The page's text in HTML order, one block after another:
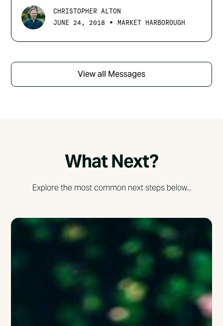
CHRISTOPHER ALTON
JUNE 24, 2018
• MARKET HARBOROUGH
View all Messages
What Next?
Explore the most common next steps below...